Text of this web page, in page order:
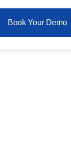
Book Your Demo